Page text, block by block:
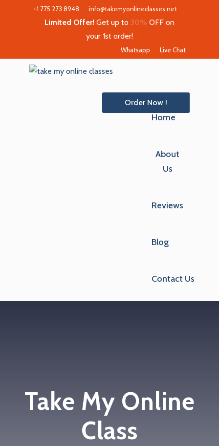
+1 775 273 8948 info@takemyonlineclasses.net
Limited Offer! Get up to 30% OFF on
your 1st order!
Whatsapp Live Chat
Home
About
Us
Reviews
Blog
Contact Us
Order Now !
Take My Online
Class